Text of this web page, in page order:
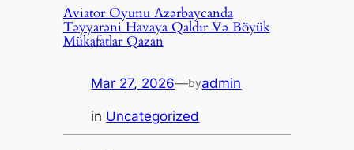
Aviator Oyunu Azərbaycanda
Təyyarəni Havaya Qaldır Və Böyük
Mükafatlar Qazan
Mar 27, 2026—byadmin
in Uncategorized